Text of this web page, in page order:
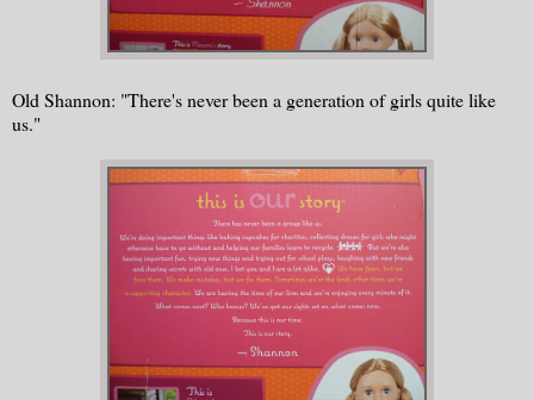
Old Shannon: "There's never been a generation of girls quite like
us."